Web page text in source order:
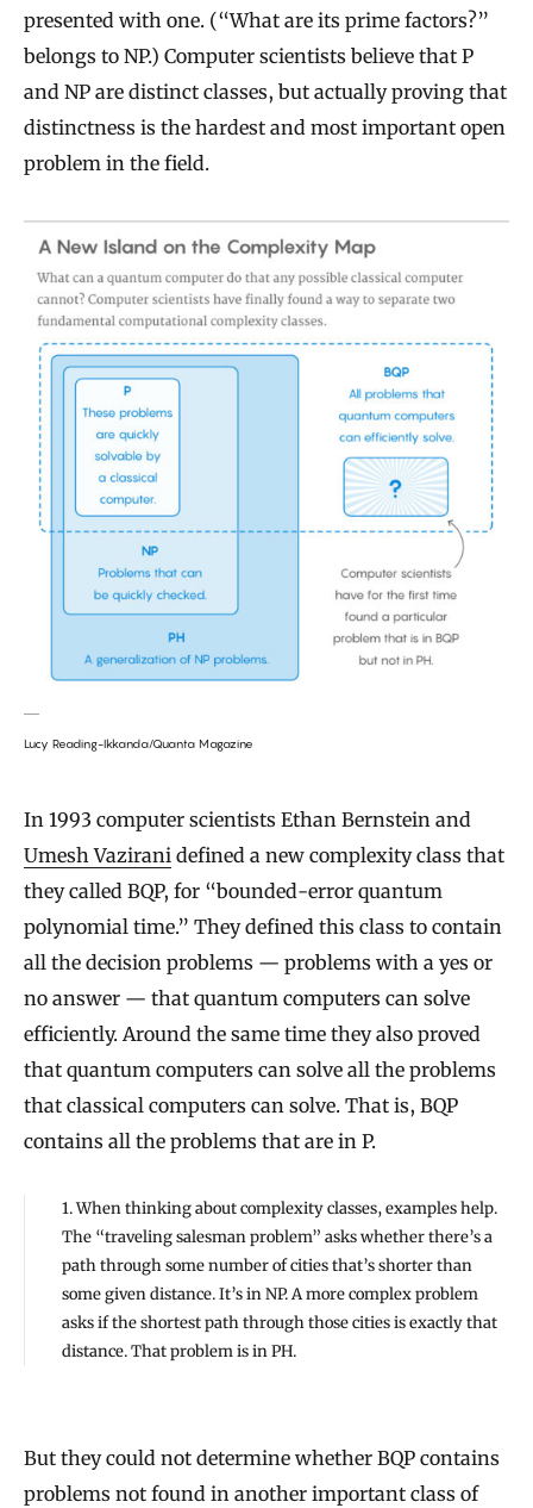
presented with one. (“What are its prime factors?”
belongs to NP.) Computer scientists believe that P
and NP are distinct classes, but actually proving that
distinctness is the hardest and most important open
problem in the field.
Lucy Reading-Ikkanda/Quanta Magazine
In 1993 computer scientists Ethan Bernstein and
Umesh Vazirani defined a new complexity class that
they called BQP, for “bounded-error quantum
polynomial time.” They defined this class to contain
all the decision problems — problems with a yes or
no answer — that quantum computers can solve
efficiently. Around the same time they also proved
that quantum computers can solve all the problems
that classical computers can solve. That is, BQP
contains all the problems that are in P.
1. When thinking about complexity classes, examples help.
The “traveling salesman problem” asks whether there’s a
path through some number of cities that’s shorter than
some given distance. It’s in NP. A more complex problem
asks if the shortest path through those cities is exactly that
distance. That problem is in PH.
But they could not determine whether BQP contains
problems not found in another important class of